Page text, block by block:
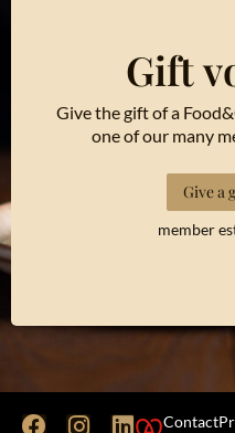
Gift
Give the gift of a
one of our many
Give a
member
Contact